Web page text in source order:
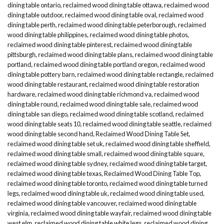
dining table ontario,reclaimed wood dining table ottawa,reclaimed wood
dining table outdoor,reclaimed wood dining table oval,reclaimed wood
dining table perth,reclaimed wood dining table peterborough,reclaimed
wood dining table philippines,reclaimed wood dining table photos,
reclaimed wood dining table pinterest,reclaimed wood dining table
pittsburgh,reclaimed wood dining table plans,reclaimed wood dining table
portland,reclaimed wood dining table portland oregon,reclaimed wood
dining table pottery barn,reclaimed wood dining table rectangle,reclaimed
wood dining table restaurant,reclaimed wood dining table restoration
hardware,reclaimed wood dining table richmond va,reclaimed wood
dining table round,reclaimed wood dining table sale,reclaimed wood
dining table san diego,reclaimed wood dining table scotland,reclaimed
wood dining table seats 10,reclaimed wood dining table seattle,reclaimed
wood dining table second hand,Reclaimed Wood Dining Table Set,
reclaimed wood dining table set uk,reclaimed wood dining table sheffield,
reclaimed wood dining table small,reclaimed wood dining table square,
reclaimed wood dining table sydney,reclaimed wood dining table target,
reclaimed wood dining table texas,Reclaimed Wood Dining Table Top,
reclaimed wood dining table toronto,reclaimed wood dining table turned
legs,reclaimed wood dining table uk,reclaimed wood dining table used,
reclaimed wood dining table vancouver,reclaimed wood dining table
virginia,reclaimed wood dining table wayfair,reclaimed wood dining table